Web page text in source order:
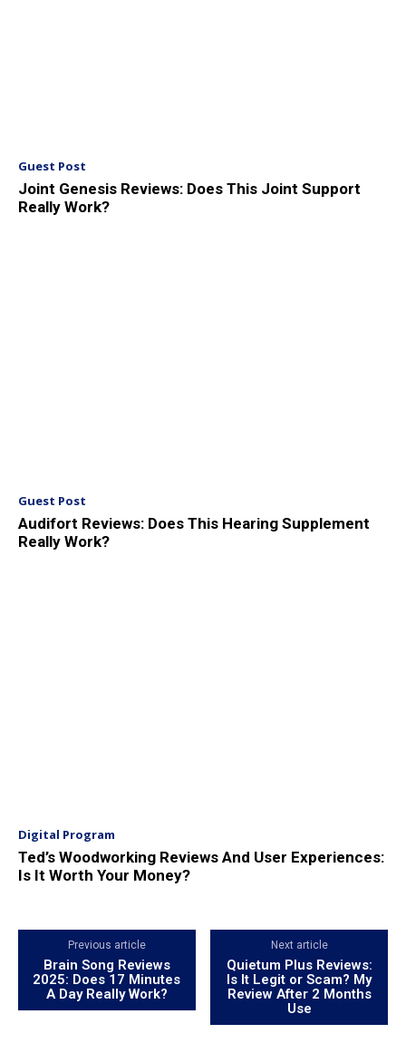
Guest Post
Joint Genesis Reviews: Does This Joint Support
Really Work?
Guest Post
Audifort Reviews: Does This Hearing Supplement
Really Work?
Digital Program
Ted’s Woodworking Reviews And User Experiences:
Is It Worth Your Money?
Previous article
Brain Song Reviews
2025: Does 17 Minutes
A Day Really Work?
Next article
Quietum Plus Reviews:
Is It Legit or Scam? My
Review After 2 Months
Use